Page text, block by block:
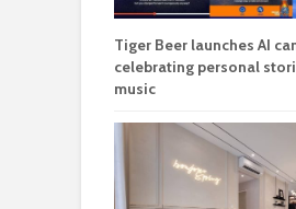
Tiger Beer launches AI
celebrating personal
music